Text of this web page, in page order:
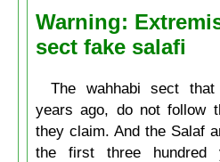
Warning:
sect fake salafi
The wahhabi sect
years ago, do not follow
they claim. And the Salaf
the first three hundred